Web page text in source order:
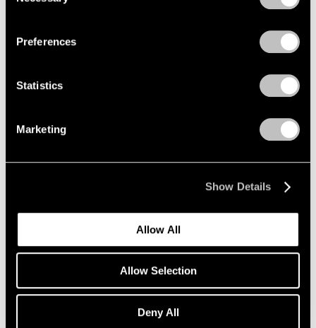
Preferences
Statistics
Marketing
Show Details
Allow All
Allow Selection
Deny All
Leaving Realism Behind
Beijing
Nov 19, 2011 – Feb 12, 2012
Robert Mangold